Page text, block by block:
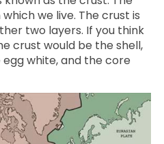
we live. The crust is
two layers. If you think
crust would be the shell,
white, and the core